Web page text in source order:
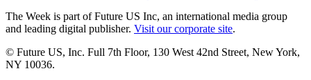
The Week is part of Future US Inc, an international media group
and leading digital publisher. Visit our corporate site.
© Future US, Inc. Full 7th Floor, 130 West 42nd Street, New York,
NY 10036.